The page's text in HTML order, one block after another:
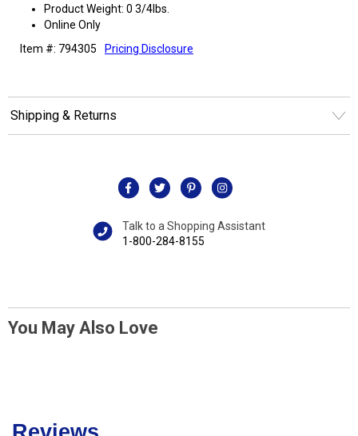
Product Weight: 0 3/4lbs.
Online Only
Item #: 794305
Pricing Disclosure
Shipping & Returns
Talk to a Shopping Assistant
1-800-284-8155
You May Also Love